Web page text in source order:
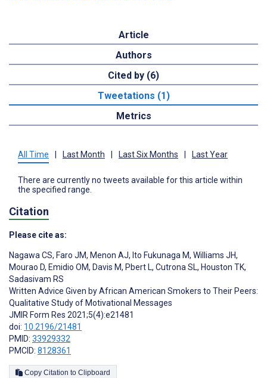
Article
Authors
Cited by (6)
Tweetations (1)
Metrics
All Time Last Month Last Six Months Last Year
There are currently no tweets available for this article within
the specified range.
Citation
Please cite as:
Nagawa CS, Faro JM, Menon AJ, Ito Fukunaga M, Williams JH,
Mourao D, Emidio OM, Davis M, Pbert L, Cutrona SL, Houston TK,
Sadasivam RS
Written Advice Given by African American Smokers to Their Peers:
Qualitative Study of Motivational Messages
JMIR Form Res 2021;5(4):e21481
doi: 10.2196/21481
PMID: 33929332
PMCID: 8128361
Copy Citation to Clipboard